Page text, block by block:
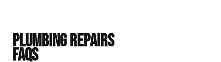
PLUMBING REPAIRS
FAQS